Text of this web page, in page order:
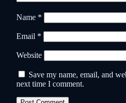
Name *
Email *
Website
Save my name, email, and
next time I comment.